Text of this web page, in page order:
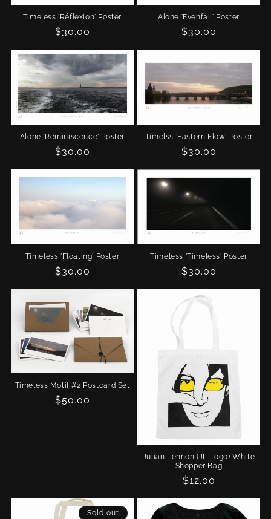
Timeless 'Réflexion' Poster
Regular
$30.00
Alone 'Evenfall' Poster
Regular
$30.00
Alone 'Reminiscence' Poster
Regular
$30.00
Timelss 'Eastern Flow' Poster
Regular
$30.00
Timeless 'Floating' Poster
Regular
$30.00
Timeless 'Timeless' Poster
Regular
$30.00
Timeless Motif #2 Postcard Set
Regular
$50.00
Julian Lennon (JL Logo) White
Shopper Bag
Regular
$12.00
Sold out